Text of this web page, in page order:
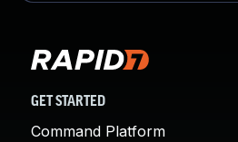
GET STARTED
Command Platform